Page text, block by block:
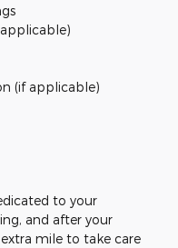
(if applicable)
to your
and after your
mile to take care